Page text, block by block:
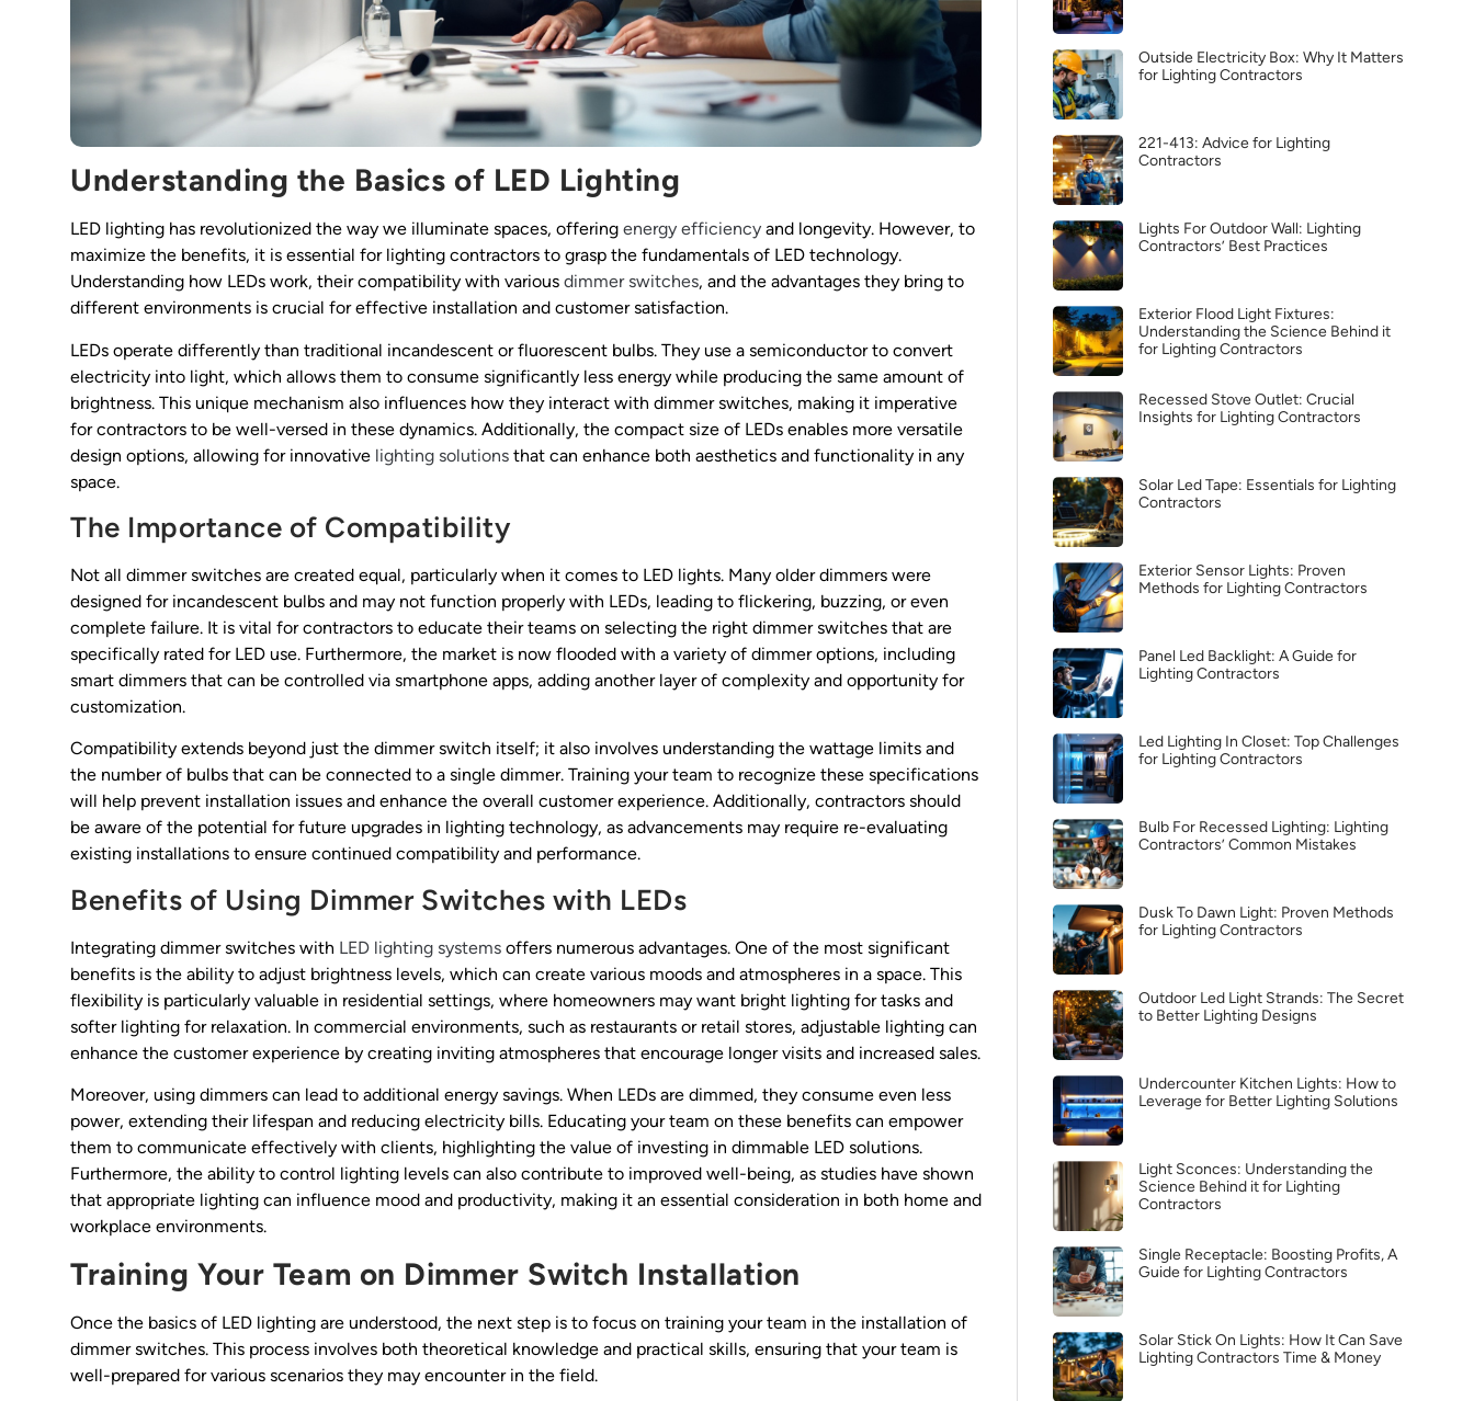
Understanding the Basics of LED Lighting
LED lighting has revolutionized the way we illuminate spaces, offering energy efficiency and longevity. However, to
maximize the benefits, it is essential for lighting contractors to grasp the fundamentals of LED technology.
Understanding how LEDs work, their compatibility with various dimmer switches, and the advantages they bring to
different environments is crucial for effective installation and customer satisfaction.
LEDs operate differently than traditional incandescent or fluorescent bulbs. They use a semiconductor to convert
electricity into light, which allows them to consume significantly less energy while producing the same amount of
brightness. This unique mechanism also influences how they interact with dimmer switches, making it imperative
for contractors to be well-versed in these dynamics. Additionally, the compact size of LEDs enables more versatile
design options, allowing for innovative lighting solutions that can enhance both aesthetics and functionality in any
space.
The Importance of Compatibility
Not all dimmer switches are created equal, particularly when it comes to LED lights. Many older dimmers were
designed for incandescent bulbs and may not function properly with LEDs, leading to flickering, buzzing, or even
complete failure. It is vital for contractors to educate their teams on selecting the right dimmer switches that are
specifically rated for LED use. Furthermore, the market is now flooded with a variety of dimmer options, including
smart dimmers that can be controlled via smartphone apps, adding another layer of complexity and opportunity for
customization.
Compatibility extends beyond just the dimmer switch itself; it also involves understanding the wattage limits and
the number of bulbs that can be connected to a single dimmer. Training your team to recognize these specifications
will help prevent installation issues and enhance the overall customer experience. Additionally, contractors should
be aware of the potential for future upgrades in lighting technology, as advancements may require re-evaluating
existing installations to ensure continued compatibility and performance.
Benefits of Using Dimmer Switches with LEDs
Integrating dimmer switches with LED lighting systems offers numerous advantages. One of the most significant
benefits is the ability to adjust brightness levels, which can create various moods and atmospheres in a space. This
flexibility is particularly valuable in residential settings, where homeowners may want bright lighting for tasks and
softer lighting for relaxation. In commercial environments, such as restaurants or retail stores, adjustable lighting can
enhance the customer experience by creating inviting atmospheres that encourage longer visits and increased sales.
Moreover, using dimmers can lead to additional energy savings. When LEDs are dimmed, they consume even less
power, extending their lifespan and reducing electricity bills. Educating your team on these benefits can empower
them to communicate effectively with clients, highlighting the value of investing in dimmable LED solutions.
Furthermore, the ability to control lighting levels can also contribute to improved well-being, as studies have shown
that appropriate lighting can influence mood and productivity, making it an essential consideration in both home and
workplace environments.
Training Your Team on Dimmer Switch Installation
Once the basics of LED lighting are understood, the next step is to focus on training your team in the installation of
dimmer switches. This process involves both theoretical knowledge and practical skills, ensuring that your team is
well-prepared for various scenarios they may encounter in the field.
Outside Electricity Box: Why It Matters
for Lighting Contractors
221-413: Advice for Lighting
Contractors
Lights For Outdoor Wall: Lighting
Contractors’ Best Practices
Exterior Flood Light Fixtures:
Understanding the Science Behind it
for Lighting Contractors
Recessed Stove Outlet: Crucial
Insights for Lighting Contractors
Solar Led Tape: Essentials for Lighting
Contractors
Exterior Sensor Lights: Proven
Methods for Lighting Contractors
Panel Led Backlight: A Guide for
Lighting Contractors
Led Lighting In Closet: Top Challenges
for Lighting Contractors
Bulb For Recessed Lighting: Lighting
Contractors’ Common Mistakes
Dusk To Dawn Light: Proven Methods
for Lighting Contractors
Outdoor Led Light Strands: The Secret
to Better Lighting Designs
Undercounter Kitchen Lights: How to
Leverage for Better Lighting Solutions
Light Sconces: Understanding the
Science Behind it for Lighting
Contractors
Single Receptacle: Boosting Profits, A
Guide for Lighting Contractors
Solar Stick On Lights: How It Can Save
Lighting Contractors Time & Money